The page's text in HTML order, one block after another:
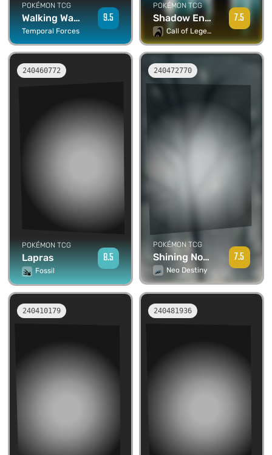
POKÉMON TCG
Walking Wake ex
Temporal Forces
9.5
POKÉMON TCG
Shadow Energy - Umbreon
Call of Legends
7.5
240460772
POKÉMON TCG
Lapras
Fossil
8.5
240472770
POKÉMON TCG
Shining Noctowl
Neo Destiny
7.5
240410179 240481936